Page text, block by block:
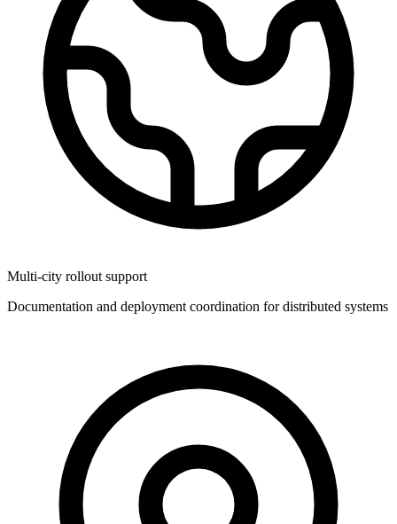
Multi-city rollout support
Documentation and deployment coordination for distributed systems